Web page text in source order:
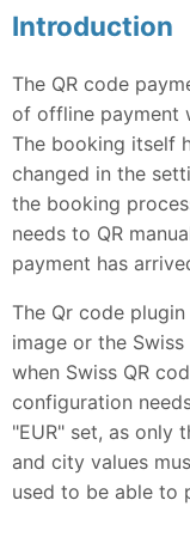
Introduction
The QR code
of offline payment
The booking itself
changed in the
the booking
needs to QR
payment has
The Qr code
image or the
when Swiss QR
configuration
"EUR" set, as only
and city values
used to be able to